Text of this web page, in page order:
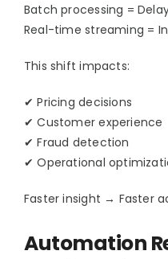
Batch processing =
Real-time streaming =
This shift impacts:
✔ Pricing decisions
✔ Customer experience
✔ Fraud detection
✔ Operational
Faster insight → Faster
Automation